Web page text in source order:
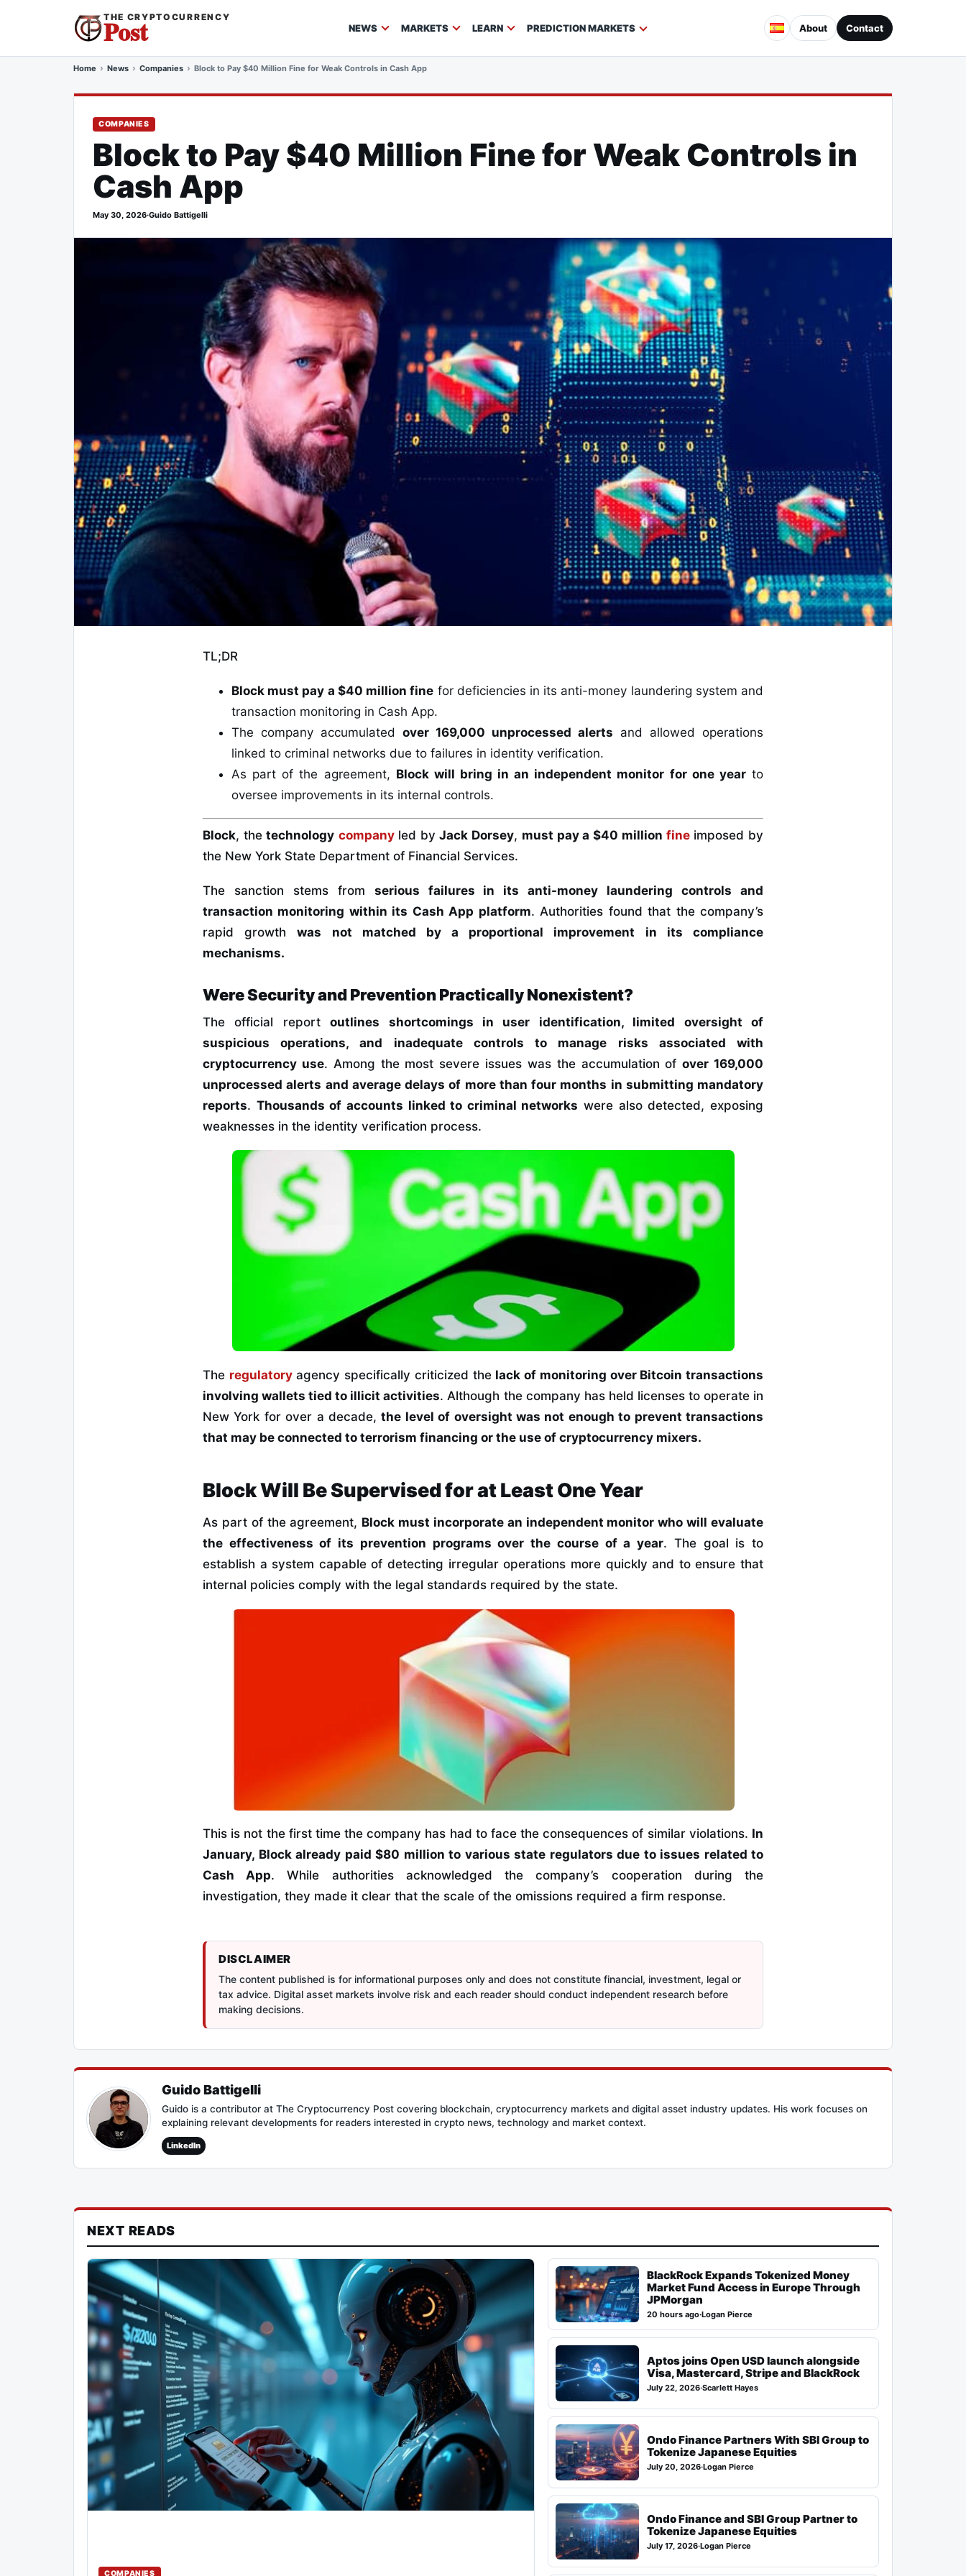
THE CRYPTOCURRENCY
Post NEWS MARKETS LEARN PREDICTION MARKETS About Contact
Home News Companies Block to Pay $40 Million Fine for Weak Controls in Cash App
COMPANIES
Block to Pay $40 Million Fine for Weak Controls in
Cash App
May 30, 2026·Guido Battigelli
TL;DR
Block must pay a $40 million fine for deficiencies in its anti-money laundering system and
transaction monitoring in Cash App.
The company accumulated over 169,000 unprocessed alerts and allowed operations
linked to criminal networks due to failures in identity verification.
As part of the agreement, Block will bring in an independent monitor for one yearto
oversee improvements in its internal controls.
Block, thetechnology company led byJack Dorsey, must pay a $40 million fineimposed by
the New York State Department of Financial Services.
The sanction stems from serious failures in its anti-money laundering controls and
transaction monitoring within its Cash App platform. Authorities found that the company’s
rapid growthwas not matched by a proportional improvement in its compliance
mechanisms.
Were Security and Prevention Practically Nonexistent?
The official reportoutlines shortcomings in user identification, limited oversight of
suspicious operations, and inadequate controls to manage risks associated with
cryptocurrency use. Among the most severe issues was the accumulation ofover 169,000
unprocessed alerts and average delays of more than four months in submitting mandatory
reports. Thousands of accounts linked to criminal networks were also detected, exposing
weaknesses in the identity verification process.
The regulatoryagency specifically criticized the lack of monitoring over Bitcoin transactions
involving wallets tied to illicit activities. Although the company has held licenses to operate in
New York for over a decade,the level of oversight was not enough to prevent transactions
that may be connected to terrorism financing or the use of cryptocurrency mixers.
Block Will Be Supervised for at Least One Year
As part of the agreement, Block must incorporate an independent monitor who will evaluate
the effectiveness of its prevention programs over the course of a year. The goal is to
establish a system capable of detecting irregular operations more quickly and to ensure that
internal policies comply with the legal standards required by the state.
This is not the first time the company has had to face the consequences of similar violations. In
January, Block already paid $80 million to various state regulators due to issues related to
Cash App. While authorities acknowledged the company’s cooperation during the
investigation, they made it clear that the scale of the omissions required a firm response.
DISCLAIMER
The content published is for informational purposes only and does not constitute financial, investment, legal or
tax advice. Digital asset markets involve risk and each reader should conduct independent research before
making decisions.
Guido Battigelli
Guido is a contributor at The Cryptocurrency Post covering blockchain, cryptocurrency markets and digital asset industry updates. His work focuses on
explaining relevant developments for readers interested in crypto news, technology and market context.
LinkedIn
NEXT READS
COMPANIES
BlackRock Expands Tokenized Money
Market Fund Access in Europe Through
JPMorgan
20 hours ago·Logan Pierce
Aptos joins Open USD launch alongside
Visa, Mastercard, Stripe and BlackRock
July 22, 2026·Scarlett Hayes
Ondo Finance Partners With SBI Group to
Tokenize Japanese Equities
July 20, 2026·Logan Pierce
Ondo Finance and SBI Group Partner to
Tokenize Japanese Equities
July 17, 2026·Logan Pierce